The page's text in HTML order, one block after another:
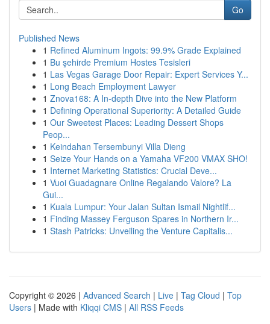
Go
Published News
1 Refined Aluminum Ingots: 99.9% Grade Explained
1 Bu şehirde Premium Hostes Tesisleri
1 Las Vegas Garage Door Repair: Expert Services Y...
1 Long Beach Employment Lawyer
1 Znova168: A In-depth Dive into the New Platform
1 Defining Operational Superiority: A Detailed Guide
1 Our Sweetest Places: Leading Dessert Shops
Peop...
1 Keindahan Tersembunyi Villa Dieng
1 Seize Your Hands on a Yamaha VF200 VMAX SHO!
1 Internet Marketing Statistics: Crucial Deve...
1 Vuoi Guadagnare Online Regalando Valore? La
Gui...
1 Kuala Lumpur: Your Jalan Sultan Ismail Nightlif...
1 Finding Massey Ferguson Spares in Northern Ir...
1 Stash Patricks: Unveiling the Venture Capitalis...
Copyright © 2026 | Advanced Search | Live | Tag Cloud | Top
Users | Made with Kliqqi CMS | All RSS Feeds